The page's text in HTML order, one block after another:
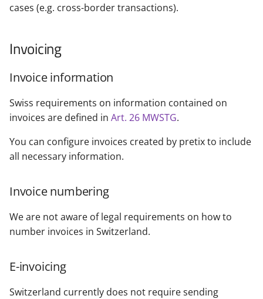
i
r
t
cases (e.g. cross-border transactions).
Invoicing
Invoice information
Swiss requirements on information contained on
invoices are defined in Art. 26 MWSTG.
You can configure invoices created by pretix to include
all necessary information.
Invoice numbering
We are not aware of legal requirements on how to
number invoices in Switzerland.
E-invoicing
Switzerland currently does not require sending